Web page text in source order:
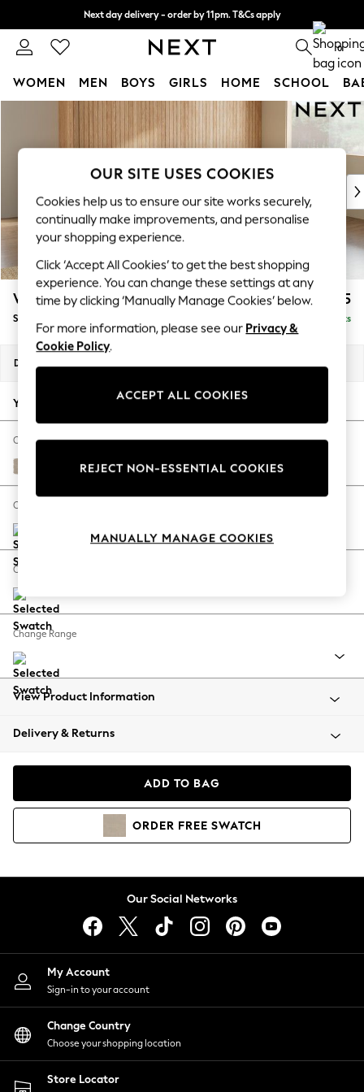
Skip to Main Content
Next day delivery - order by 11pm. T&Cs apply
Split the cost with pay in 3. Find out more 0
WOMEN MEN BOYS GIRLS HOME SCHOOL
For You
New In & Trending
New: This Week
Top Picks
Trending On Social
Polka Dots
Summer Textures
Blues & Chambrays
Summer Whites
Chocolate Brown
Linen Collection
New Season Workwear
Autumn Must Haves
The Occasion Shop
Hardware Detailing
Escape into Summer: As Advertised
Spring Dressing
Coastal Prints
Balloon Trousers
Summer Footwear
All Clothing
Beachwear
Coats & Jackets
Hoodies & Sweatshirts
Lingerie
Nightwear
Shirts & Blouses
Shorts
Skirts
Suits & Tailoring
Sportswear
Swimwear
Wilson £1,975
Small Corner Sofa - Universal Delivered in 8 Weeks
Dimensions:
Your chosen options:
Change Fabric And Colour
Natural Mix Light Natural
Change Size And Shape
Change Feet
Change Range
View Product Information
Delivery & Returns
ADD TO BAG
ORDER FREE SWATCH
Our Social Networks
My Account
Sign-in to your account
Change Country
Choose your shopping location
Store Locator
OUR SITE USES COOKIES
Cookies help us to ensure our site works securely,
continually make improvements, and personalise
your shopping experience.
Click ‘Accept All Cookies’ to get the best shopping
experience. You can change these settings at any
time by clicking ‘Manually Manage Cookies’ below.
For more information, please see our Privacy &
Cookie Policy.
ACCEPT ALL COOKIES
REJECT NON-ESSENTIAL COOKIES
MANUALLY MANAGE COOKIES